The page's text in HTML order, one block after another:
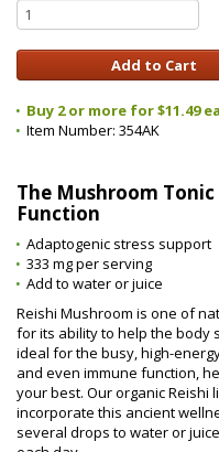
Buy 2 or more for $11.49
Item Number: 354AK
The Mushroom
Function
Adaptogenic stress support
333 mg per serving
Add to water or juice
Reishi Mushroom is one of
for its ability to help the body
ideal for the busy, high-
and even immune function,
your best. Our organic Reishi
incorporate this ancient
several drops to water or